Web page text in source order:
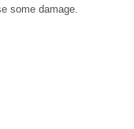
some damage.